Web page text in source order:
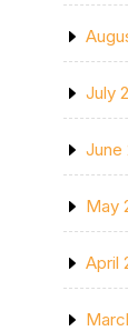
July
June
May
April